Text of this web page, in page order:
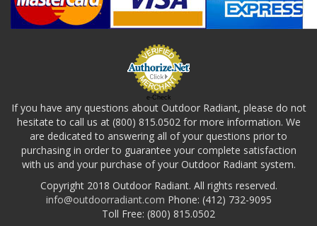
e-Check
If you have any questions about Outdoor Radiant, please do not
hesitate to call us at (800) 815.0502 for more information. We
are dedicated to answering all of your questions prior to
purchasing in order to guarantee your complete satisfaction
with us and your purchase of your Outdoor Radiant system.
Copyright 2018 Outdoor Radiant. All rights reserved.
info@outdoorradiant.com Phone: (412) 732-9095
Toll Free: (800) 815.0502